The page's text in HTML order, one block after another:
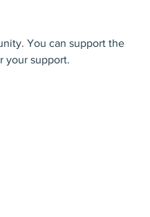
You can support the
your support.